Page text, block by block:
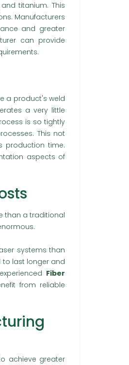
titanium. This
Manufacturers
and greater
can provide
a product's weld
a very little
is so tightly
This not
production time.
aspects of
than a traditional
systems than
to last longer and
Fiber
from reliable
achieve greater